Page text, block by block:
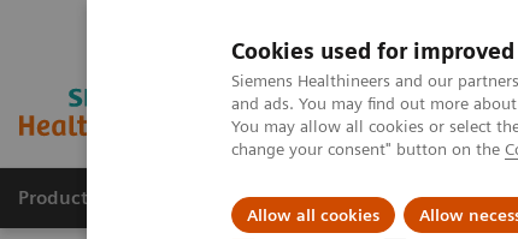
Cookies used for
Siemens Healthineers and our
and ads. You may find out more
You may allow all cookies or select
change your consent" button on the
Allow all cookies Allow
Products & Services Clinical Fields